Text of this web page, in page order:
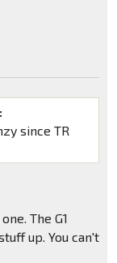
since TR
The G1
up. You can't